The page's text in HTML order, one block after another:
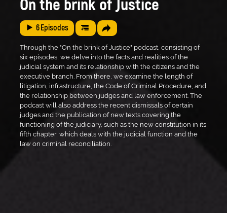
6Episodes
Through the "On the brink of Justice" podcast, consisting of
six episodes, we delve into the facts and realities of the
judicial system and its relationship with the citizens and the
executive branch. From there, we examine the length of
litigation, infrastructure, the Code of Criminal Procedure, and
the relationship between judges and law enforcement. The
podcast will also address the recent dismissals of certain
judges and the publication of new texts covering the
functioning of the judiciary, such as the new constitution in its
fifth chapter, which deals with the judicial function and the
law on criminal reconciliation.